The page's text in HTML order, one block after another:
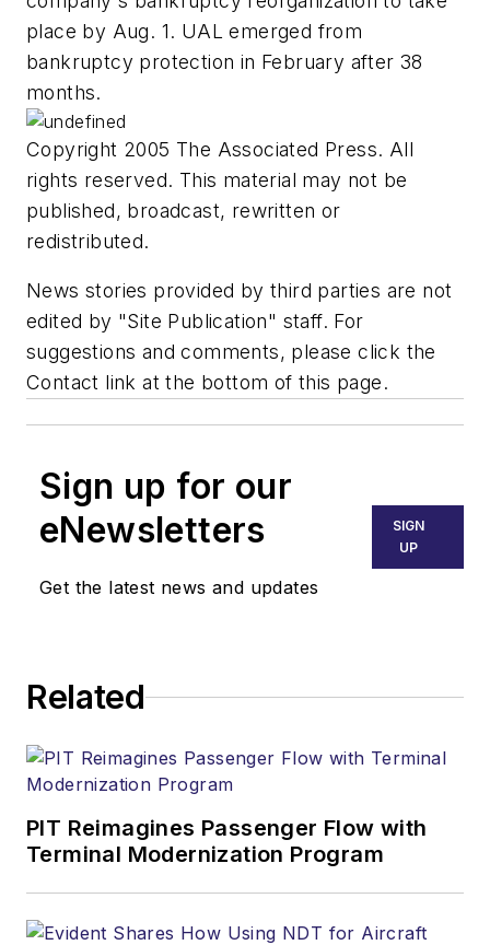
place by Aug. 1. UAL emerged from
bankruptcy protection in February after 38
months.
Copyright 2005 The Associated Press. All
rights reserved. This material may not be
published, broadcast, rewritten or
redistributed.
News stories provided by third parties are not
edited by "Site Publication" staff. For
suggestions and comments, please click the
Contact link at the bottom of this page.
Sign up for our
eNewsletters
Get the latest news and updates
SIGN
UP
Related
PIT Reimagines Passenger Flow with
Terminal Modernization Program